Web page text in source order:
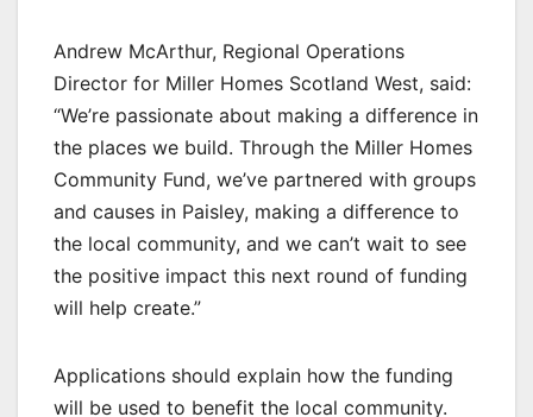
Andrew McArthur, Regional Operations
Director for Miller Homes Scotland West, said:
“We’re passionate about making a difference in
the places we build. Through the Miller Homes
Community Fund, we’ve partnered with groups
and causes in Paisley, making a difference to
the local community, and we can’t wait to see
the positive impact this next round of funding
will help create.”
Applications should explain how the funding
will be used to benefit the local community.